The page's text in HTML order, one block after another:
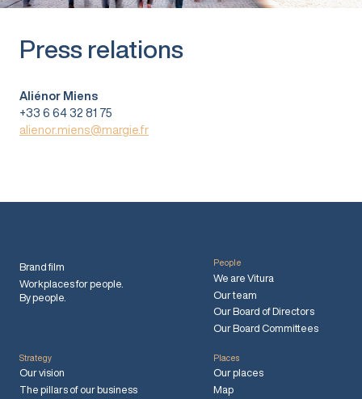
Press relations
Aliénor Miens
+33 6 64 32 81 75
alienor.miens@margie.fr
Brand film
Workplaces for people.
By people.
People
We are Vitura
Our team
Our Board of Directors
Our Board Committees
Strategy
Our vision
The pillars of our business
Places
Our places
Map